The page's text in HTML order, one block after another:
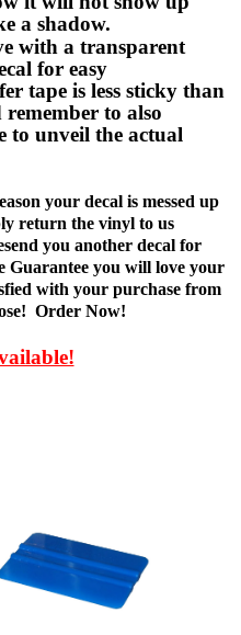
a shadow.
with a transparent
for easy
tape is less sticky than
to also
to unveil the actual
your decal is messed up
return the vinyl to us
you another decal for
Guarantee you will love your
with your purchase from
Order Now!